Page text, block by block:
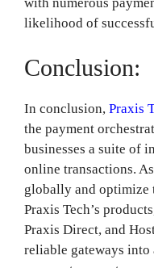
likelihood of
Conclusion:
In conclusion,Praxis
the payment
businesses a suite of
online transactions.
globally and optimize
Praxis Tech’s
Praxis Direct, and
reliable gateways into